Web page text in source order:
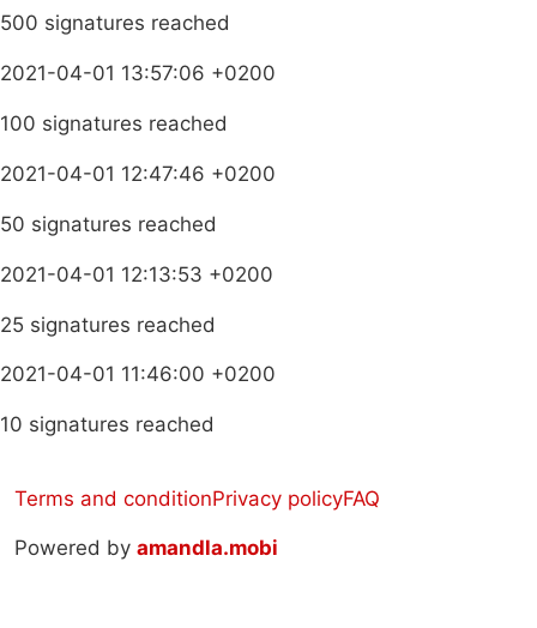
500 signatures reached
2021-04-01 13:57:06 +0200
100 signatures reached
2021-04-01 12:47:46 +0200
50 signatures reached
2021-04-01 12:13:53 +0200
25 signatures reached
2021-04-01 11:46:00 +0200
10 signatures reached
Terms and conditionPrivacy policyFAQ
Powered by amandla.mobi